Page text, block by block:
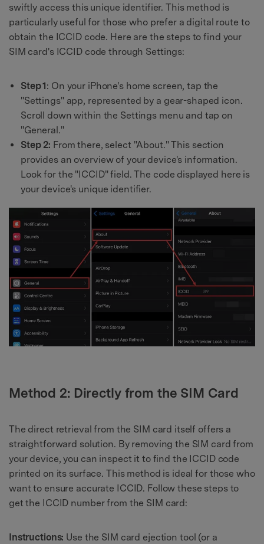
swiftly access this unique identifier. This method is
particularly useful for those who prefer a digital route to
obtain the ICCID code. Here are the steps to find your
SIM card's ICCID code through Settings:
Step 1: On your iPhone's home screen, tap the
"Settings" app, represented by a gear-shaped icon.
Scroll down within the Settings menu and tap on
"General."
Step 2: From there, select "About." This section
provides an overview of your device's information.
Look for the "ICCID" field. The code displayed here is
your device's unique identifier.
Method 2: Directly from the SIM Card
The direct retrieval from the SIM card itself offers a
straightforward solution. By removing the SIM card from
your device, you can inspect it to find the ICCID code
printed on its surface. This method is ideal for those who
want to ensure accurate ICCID. Follow these steps to
get the ICCID number from the SIM card:
Instructions: Use the SIM card ejection tool (or a